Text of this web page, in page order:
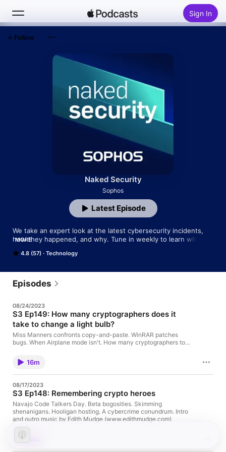
Sign In
Top Charts
Naked Security
Sophos
4.8 (57) Technology
We take an expert look at the latest cybersecurity incidents,
how they happened, and why. Tune in weekly to learn what
Email: tips@sophos.com
Twitter: @NakedSecurity
Instagram: @NakedSecurity
MORE
Latest Episode
Follow
Episodes
08/24/2023
S3 Ep149: How many cryptographers does it
take to change a light bulb?
Miss Manners confronts copy-and-paste. WinRAR patches
bugs. When Airplane mode isn't. How many cryptographers to
(www.edithmudge.com)
16m
08/17/2023
S3 Ep148: Remembering crypto heroes
Navajo Code Talkers Day. Beta bogosities. Skimming
shenanigans. Hooligan hosting. A cybercrime conundrum. Intro
and outro music by Edith Mudge (www.edithmudge.com)